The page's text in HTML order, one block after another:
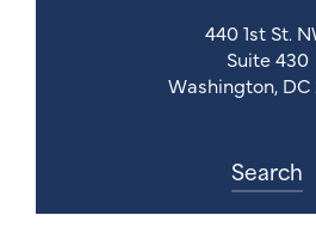
440 1st St.
Suite 430
Washington, DC
Search